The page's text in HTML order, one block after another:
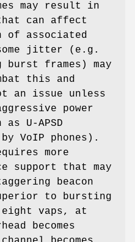
may result in
can affect
of associated
jitter (e.g.
burst frames) may
this and
issue unless
power
U-APSD
VoIP phones).
more
support that may
beacon
to bursting
vaps, at
becomes